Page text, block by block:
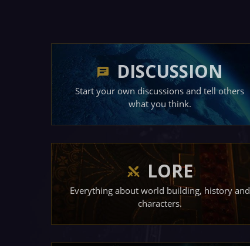
DISCUSSION
Start your own discussions and tell others
what you think.
LORE
Everything about world building, history and
characters.